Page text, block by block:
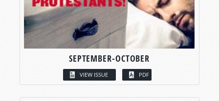
SEPTEMBER-OCTOBER
VIEW ISSUE PDF